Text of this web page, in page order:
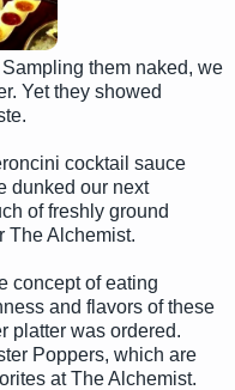
them naked, we
Yet they showed
cocktail sauce
dunked our next
of freshly ground
The Alchemist.
concept of eating
and flavors of these
platter was ordered.
Poppers, which are
at The Alchemist.